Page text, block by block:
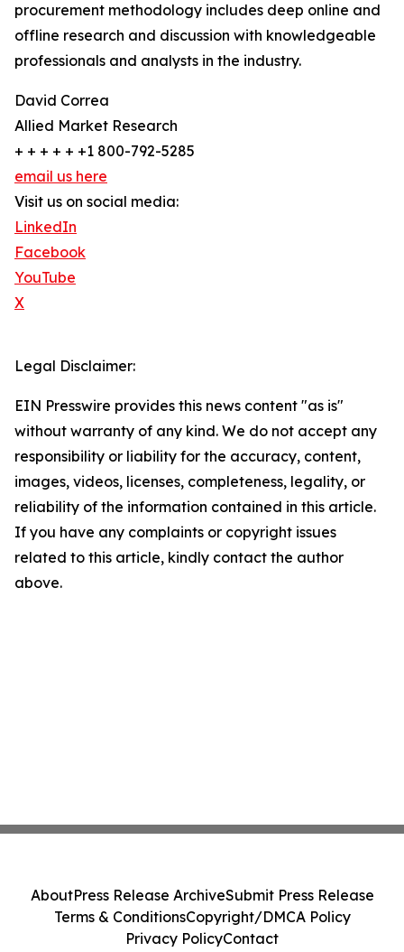
procurement methodology includes deep online and
offline research and discussion with knowledgeable
professionals and analysts in the industry.
David Correa
Allied Market Research
+ + + + + +1 800-792-5285
email us here
Visit us on social media:
LinkedIn
Facebook
YouTube
X
Legal Disclaimer:
EIN Presswire provides this news content "as is"
without warranty of any kind. We do not accept any
responsibility or liability for the accuracy, content,
images, videos, licenses, completeness, legality, or
reliability of the information contained in this article.
If you have any complaints or copyright issues
related to this article, kindly contact the author
above.
AboutPress Release ArchiveSubmit Press Release
Terms & ConditionsCopyright/DMCA Policy
Privacy PolicyContact